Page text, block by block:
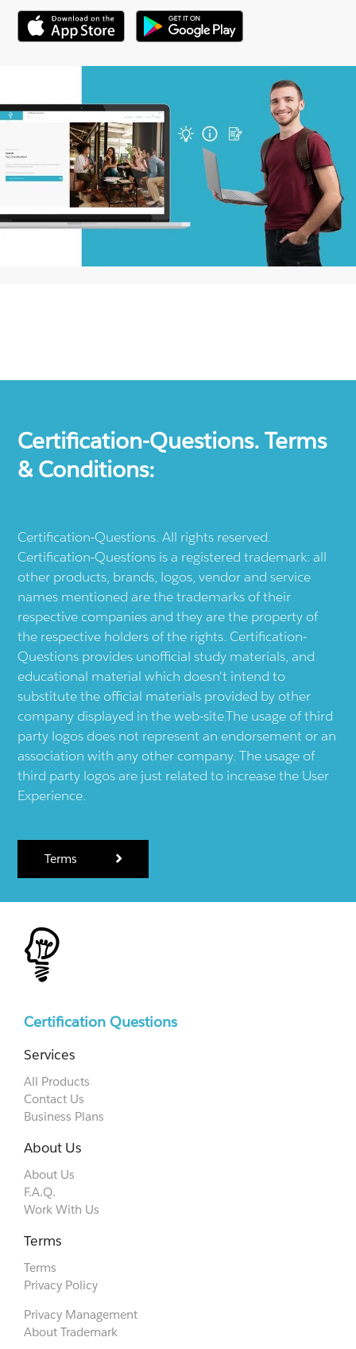
Certification-Questions. Terms
& Conditions:
Certification-Questions. All rights reserved.
Certification-Questions is a registered trademark: all
other products, brands, logos, vendor and service
names mentioned are the trademarks of their
respective companies and they are the property of
the respective holders of the rights. Certification-
Questions provides unofficial study materials, and
educational material which doesn't intend to
substitute the official materials provided by other
company displayed in the web-site.The usage of third
party logos does not represent an endorsement or an
association with any other company. The usage of
third party logos are just related to increase the User
Experience.
Terms
Certification Questions
Services
All Products
Contact Us
Business Plans
About Us
About Us
F.A.Q.
Work With Us
Terms
Terms
Privacy Policy
Privacy Management
About Trademark